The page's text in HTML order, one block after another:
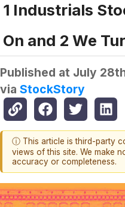
1 Industrials
On and 2 We
Published at July
via StockStory
ⓘ This article is third-party
views of this site. We make
accuracy or completeness.